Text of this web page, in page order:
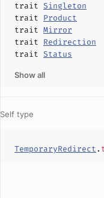
trait Singleton
trait Product
trait Mirror
trait Redirection
trait Status
Show all
Self type
TemporaryRedirect.